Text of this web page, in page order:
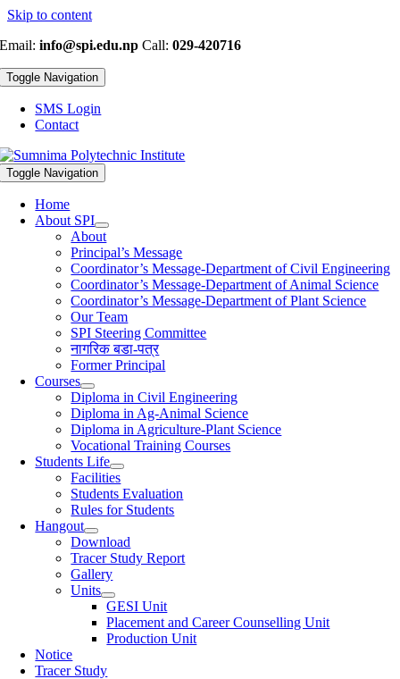
Skip to content
Email:info@spi.edu.np Call:029-420716
Toggle Navigation
SMS Login
Contact
Toggle Navigation
Home
About SPI
About
Principal’s Message
Coordinator’s Message-Department of Civil Engineering
Coordinator’s Message-Department of Animal Science
Coordinator’s Message-Department of Plant Science
Our Team
SPI Steering Committee
नागरिक बडा-पत्र
Former Principal
Courses
Diploma in Civil Engineering
Diploma in Ag-Animal Science
Diploma in Agriculture-Plant Science
Vocational Training Courses
Students Life
Facilities
Students Evaluation
Rules for Students
Hangout
Download
Tracer Study Report
Gallery
Units
GESI Unit
Placement and Career Counselling Unit
Production Unit
Notice
Tracer Study